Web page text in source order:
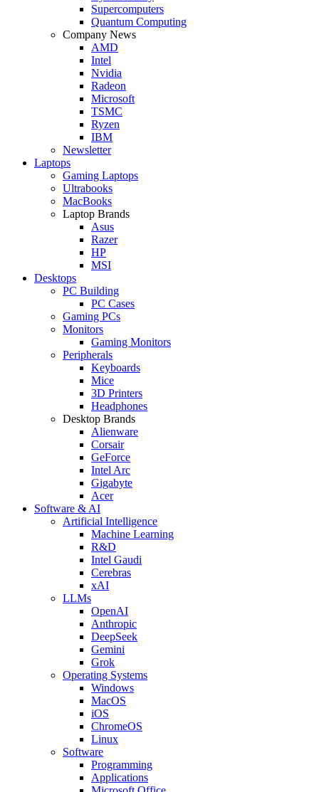
Supercomputers
Quantum Computing
Company News
AMD
Intel
Nvidia
Radeon
Microsoft
TSMC
Ryzen
IBM
Newsletter
Laptops
Gaming Laptops
Ultrabooks
MacBooks
Laptop Brands
Asus
Razer
HP
MSI
Desktops
PC Building
PC Cases
Gaming PCs
Monitors
Gaming Monitors
Peripherals
Keyboards
Mice
3D Printers
Headphones
Desktop Brands
Alienware
Corsair
GeForce
Intel Arc
Gigabyte
Acer
Software & AI
Artificial Intelligence
Machine Learning
R&D
Intel Gaudi
Cerebras
xAI
LLMs
OpenAI
Anthropic
DeepSeek
Gemini
Grok
Operating Systems
Windows
MacOS
iOS
ChromeOS
Linux
Software
Programming
Applications